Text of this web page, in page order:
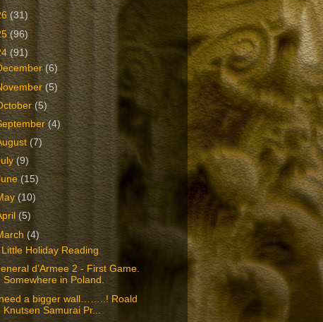
(31)
(96)
(91)
(6)
(5)
(5)
(4)
(7)
(9)
(15)
(10)
(5)
(4)
Little Holiday Reading
d’Armee 2 - First Game.
Somewhere in Poland.
a bigger wall……..! Roald
Knutsen Samurai Pr...